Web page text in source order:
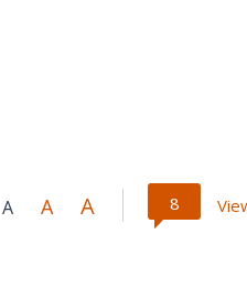
A A A 8